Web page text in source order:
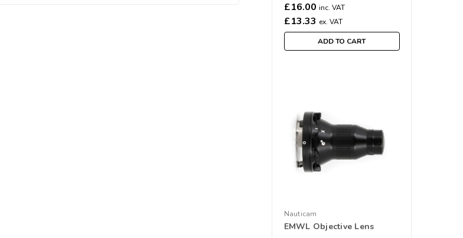
£16.00 inc. VAT
£13.33 ex. VAT
ADD TO CART
Nauticam
EMWL Objective Lens